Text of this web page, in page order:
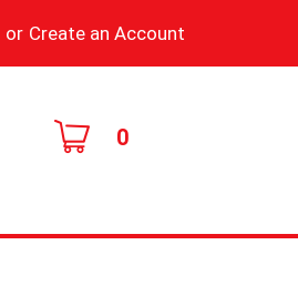
or Create an Account
0